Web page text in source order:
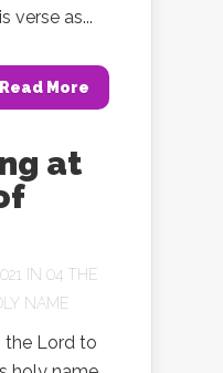
verse as...
Read More
at
IN 04 THE
NAME
the Lord to